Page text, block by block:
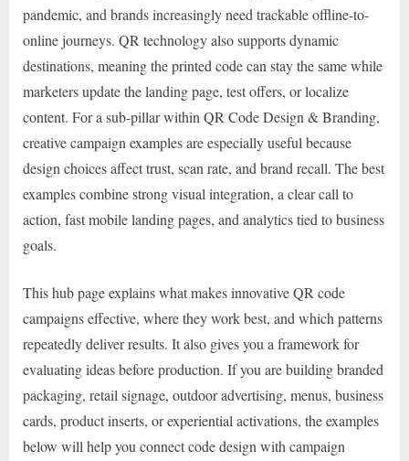
pandemic, and brands increasingly need trackable offline-to-
online journeys. QR technology also supports dynamic
destinations, meaning the printed code can stay the same while
marketers update the landing page, test offers, or localize
content. For a sub-pillar within QR Code Design & Branding,
creative campaign examples are especially useful because
design choices affect trust, scan rate, and brand recall. The best
examples combine strong visual integration, a clear call to
action, fast mobile landing pages, and analytics tied to business
goals.
This hub page explains what makes innovative QR code
campaigns effective, where they work best, and which patterns
repeatedly deliver results. It also gives you a framework for
evaluating ideas before production. If you are building branded
packaging, retail signage, outdoor advertising, menus, business
cards, product inserts, or experiential activations, the examples
below will help you connect code design with campaign